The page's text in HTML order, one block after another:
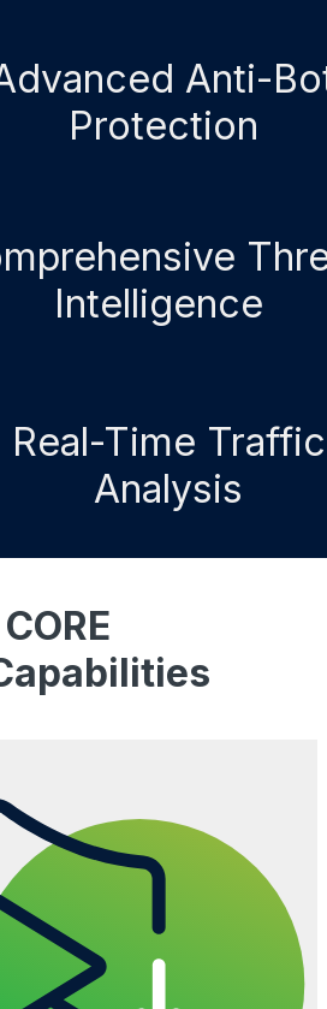
Anti-
Protection​
Intelligence​
Real-Time Traffic
Analysis
CORE